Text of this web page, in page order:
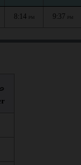
8:14 PM 9:37 PM